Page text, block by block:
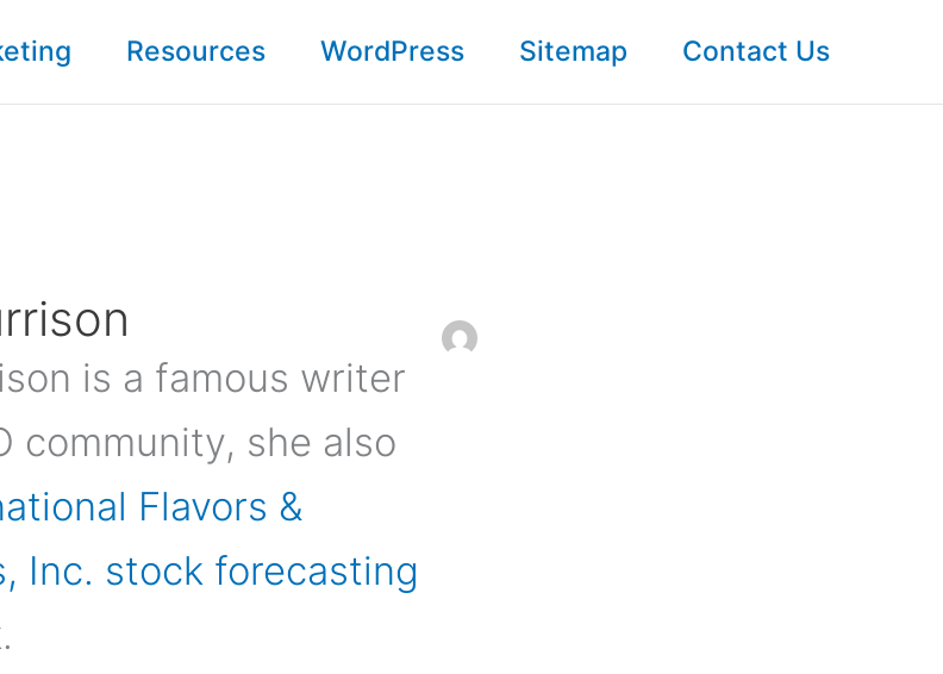
Resources WordPress Sitemap Contact Us
is a famous writer
community, she also
Flavors &
Inc. stock forecasting